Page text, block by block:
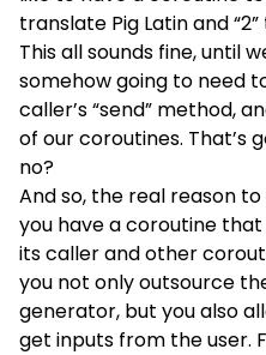
translate Pig Latin and
This all sounds fine, until
somehow going to need
caller’s “send” method,
of our coroutines. That’s
no?
And so, the real reason to
you have a coroutine
its caller and other
you not only outsource
generator, but you also
get inputs from the user.